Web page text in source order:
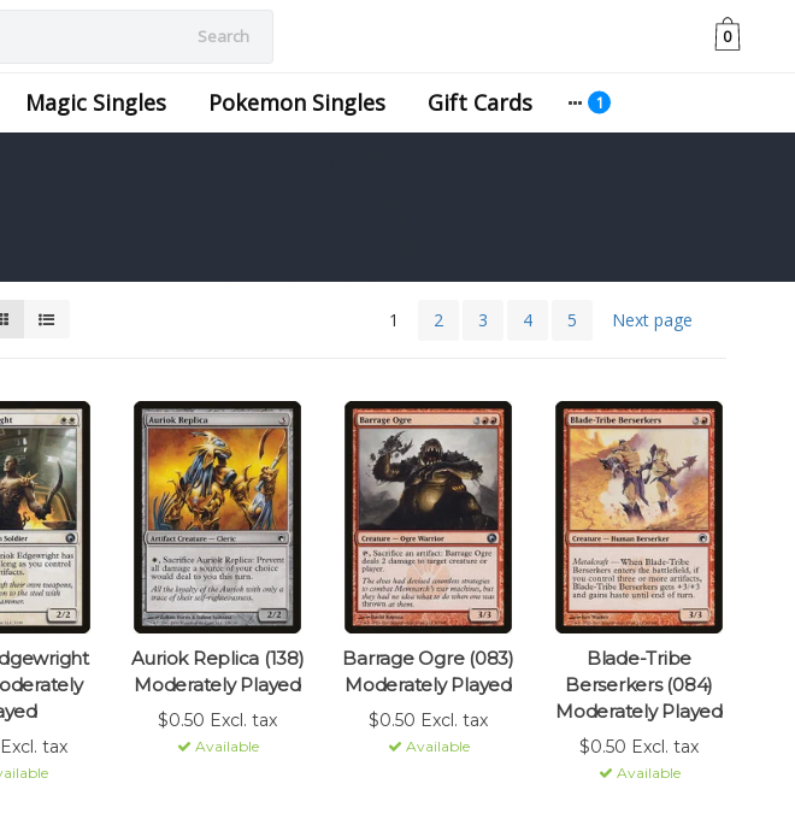
Search 0
Magic Singles Pokemon Singles Gift Cards
1 2 3 4 5 Next page
tax
Auriok Replica (138)
Moderately Played
$0.50 Excl. tax
Available
Barrage Ogre (083)
Moderately Played
$0.50 Excl. tax
Available
Blade-Tribe
Berserkers (084)
Moderately Played
$0.50 Excl. tax
Available